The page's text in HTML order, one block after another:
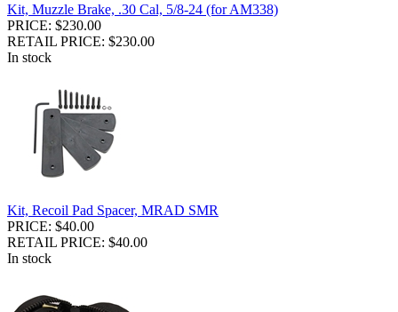
Kit, Muzzle Brake, .30 Cal, 5/8-24 (for AM338)
PRICE: $230.00
RETAIL PRICE: $230.00
In stock
Kit, Recoil Pad Spacer, MRAD SMR
PRICE: $40.00
RETAIL PRICE: $40.00
In stock